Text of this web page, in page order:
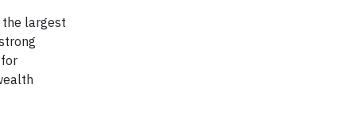
the largest